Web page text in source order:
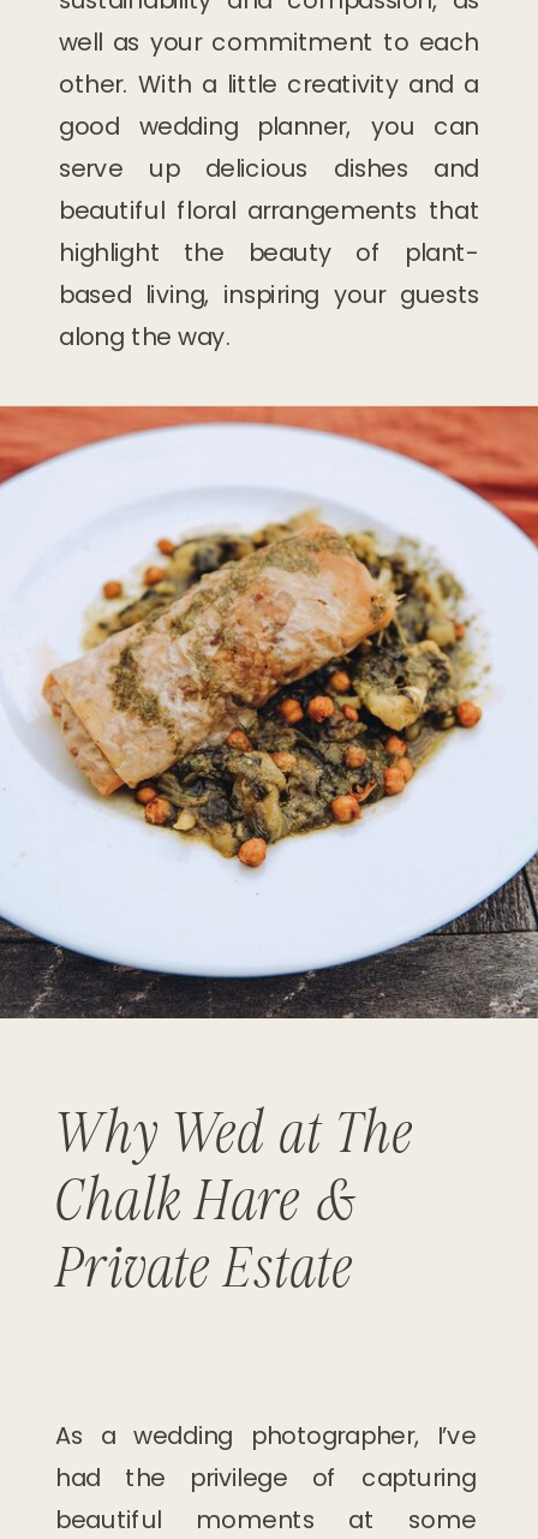
well as your commitment to each
other. With a little creativity and a
good wedding planner, you can
serve up delicious dishes and
beautiful floral arrangements that
highlight the beauty of plant-
based living, inspiring your guests
along the way.
Why Wed at The
Chalk Hare &
Private Estate
As a wedding photographer, I’ve
had the privilege of capturing
beautiful moments at some